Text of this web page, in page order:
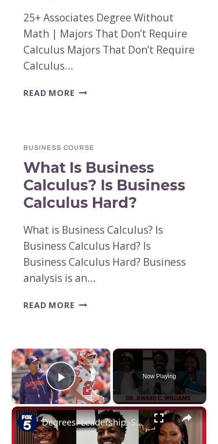
25+ Associates Degree Without
Math | Majors That Don’t Require
Calculus Majors That Don’t Require
Calculus…
READ MORE 25+
|
MAJORS
THAT
DON’T
REQUIRE
BUSINESS COURSE
What Is Business
Calculus? Is Business
Calculus Hard?
What is Business Calculus? Is
Business Calculus Hard? Is
Business Calculus Hard? Business
analysis is an…
READ MORE WHAT
IS
BUSINESS
CALCULUS
HARD?
×
Play Video
Now Playing
×
Degrees. Leadership. Service | Dr. Jenabu C. Williams